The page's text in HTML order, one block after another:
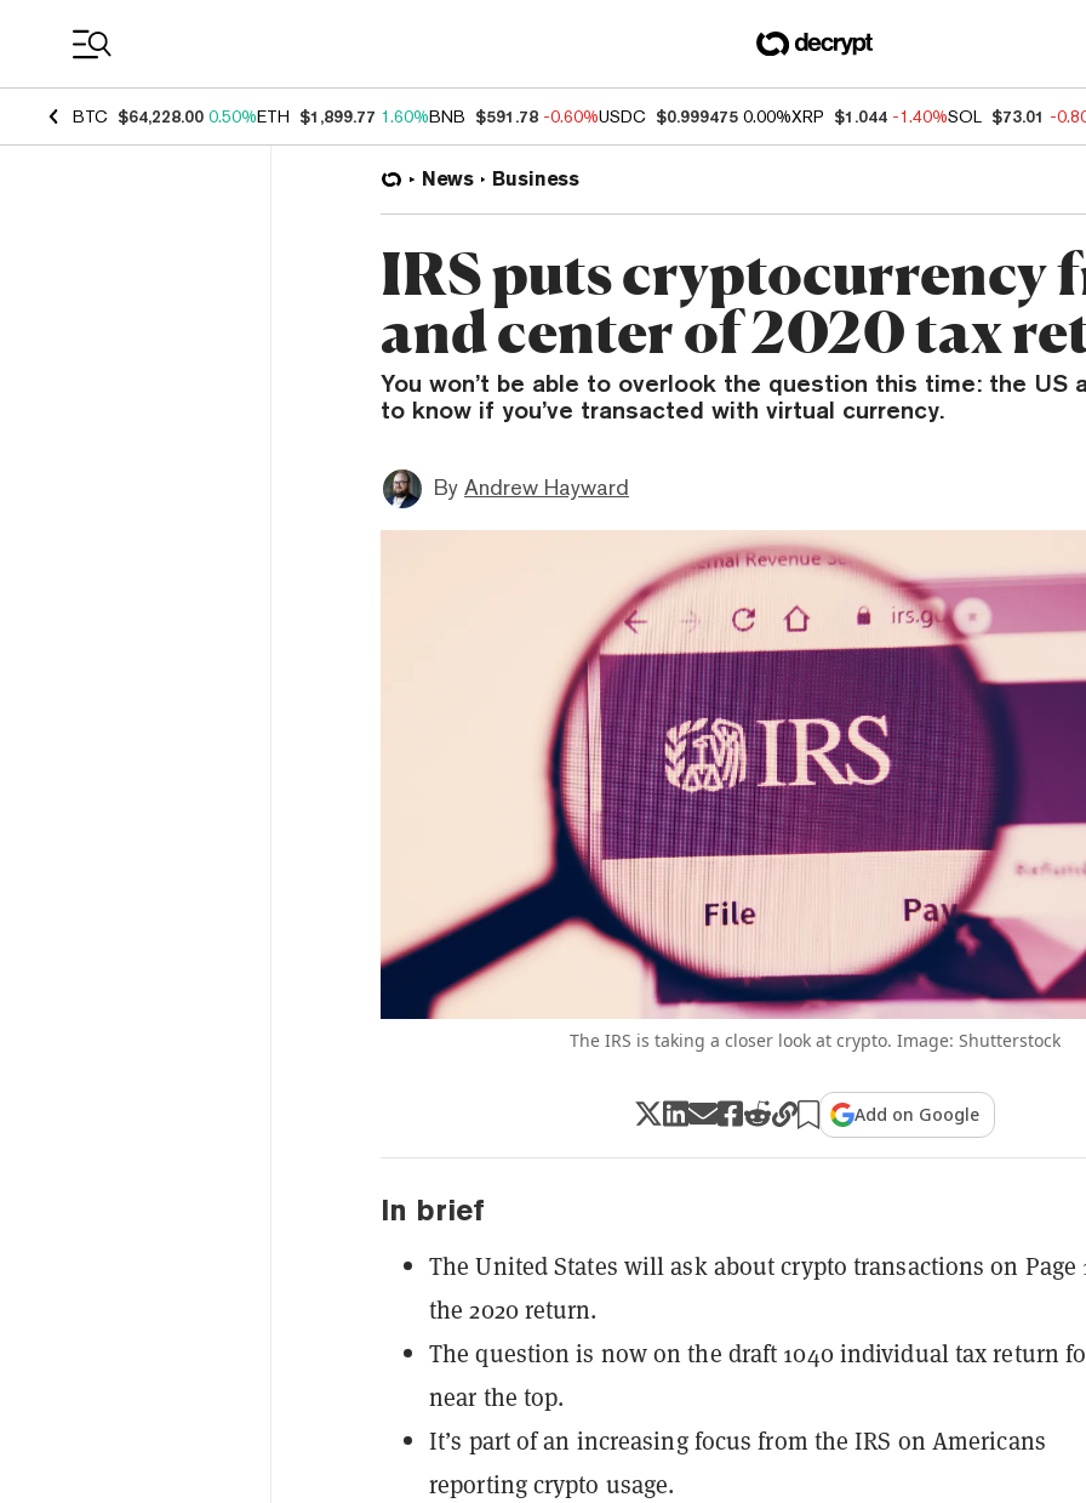
BTC $64,228.00 0.50%ETH $1,899.77 1.60%BNB $591.78 -0.60%USDC $0.999475 0.00%XRP $1.044 -1.40%SOL $73.01 -
News Business
IRS puts cryptocurrency
and center of 2020 tax
You won’t be able to overlook the question this time: the US
to know if you’ve transacted with virtual currency.
By Andrew Hayward
The IRS is taking a closer look at crypto. Image: Shutterstock
Add on Google
In brief
The United States will ask about crypto transactions on Page
the 2020 return.
The question is now on the draft 1040 individual tax return
near the top.
It’s part of an increasing focus from the IRS on Americans
reporting crypto usage.